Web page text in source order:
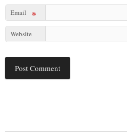
Email *
Website